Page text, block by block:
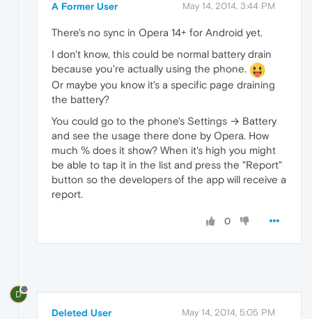
A Former User May 14, 2014, 3:44 PM
There's no sync in Opera 14+ for Android yet.
I don't know, this could be normal battery drain
because you're actually using the phone.
Or maybe you know it's a specific page draining
the battery?
You could go to the phone's Settings → Battery
and see the usage there done by Opera. How
much % does it show? When it's high you might
be able to tap it in the list and press the "Report"
button so the developers of the app will receive a
report.
0
D
Deleted User May 14, 2014, 5:05 PM